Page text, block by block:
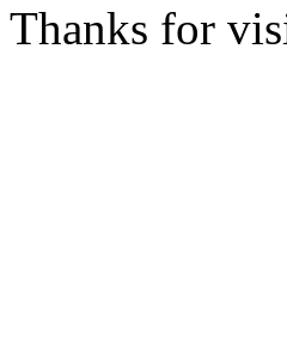
Thanks for